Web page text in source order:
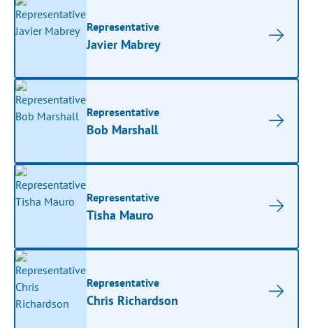
Representative
Javier Mabrey
Representative
Bob Marshall
Representative
Tisha Mauro
Representative
Chris Richardson